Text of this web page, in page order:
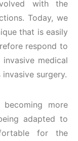
with the
Today, we
that is easily
respond to
medical
surgery.
more
adapted to
for the